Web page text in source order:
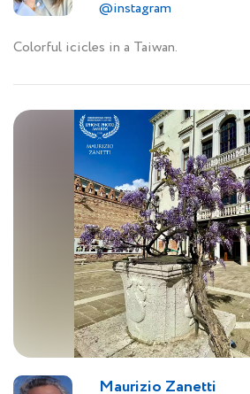
@instagram
Colorful icicles in a Taiwan.
Maurizio Zanetti